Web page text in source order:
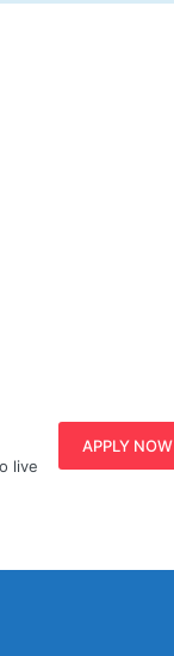
live
APPLY NOW